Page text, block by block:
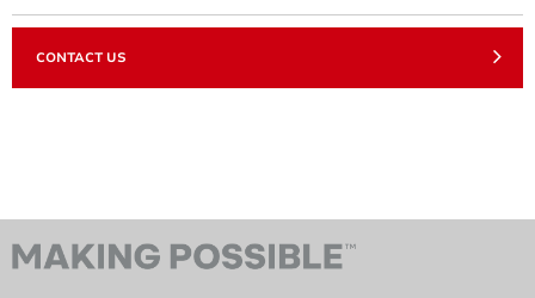
CONTACT US